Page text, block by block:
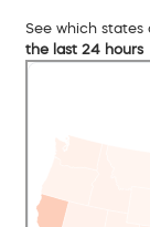
See which states
the last 24 hours